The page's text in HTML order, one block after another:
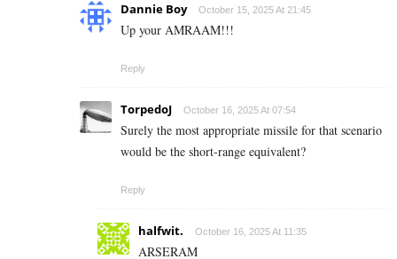
Dannie Boy October 15, 2025 At 21:45
Up your AMRAAM!!!
Reply
TorpedoJ October 16, 2025 At 07:54
Surely the most appropriate missile for that scenario
would be the short-range equivalent?
Reply
halfwit. October 16, 2025 At 11:35
ARSERAM